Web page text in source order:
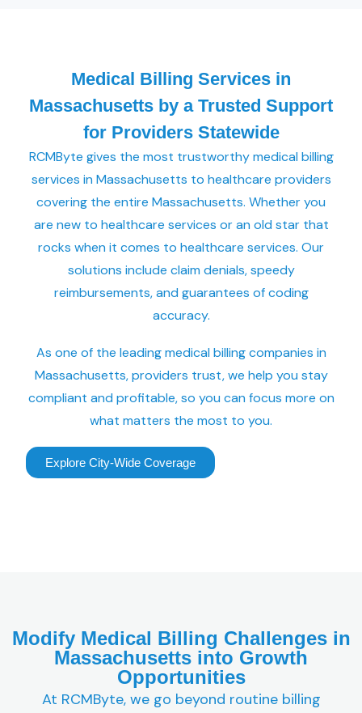
Medical Billing Services in
Massachusetts by a Trusted Support
for Providers Statewide
RCMByte gives the most trustworthy medical billing
services in Massachusetts to healthcare providers
covering the entire Massachusetts. Whether you
are new to healthcare services or an old star that
rocks when it comes to healthcare services. Our
solutions include claim denials, speedy
reimbursements, and guarantees of coding
accuracy.
As one of the leading medical billing companies in
Massachusetts, providers trust, we help you stay
compliant and profitable, so you can focus more on
what matters the most to you.
Explore City-Wide Coverage
Modify Medical Billing Challenges in
Massachusetts into Growth
Opportunities
At RCMByte, we go beyond routine billing